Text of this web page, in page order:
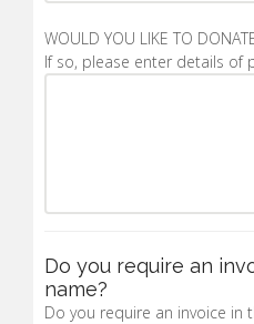
WOULD YOU LIKE TO
If so, please enter details of
Do you require an
name?
Do you require an invoice in